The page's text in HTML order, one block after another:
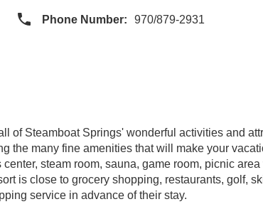
Phone Number: 970/879-2931
of Steamboat Springs' wonderful activities and
the many fine amenities that will make your
steam room, sauna, game room, picnic
is close to grocery shopping, restaurants, golf,
service in advance of their stay.